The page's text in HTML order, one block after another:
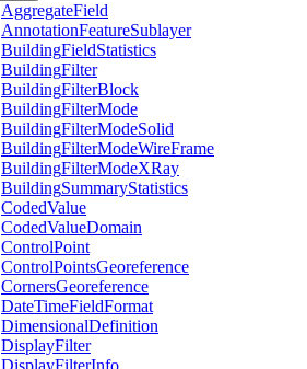
AggregateField
AnnotationFeatureSublayer
BuildingFieldStatistics
BuildingFilter
BuildingFilterBlock
BuildingFilterMode
BuildingFilterModeSolid
BuildingFilterModeWireFrame
BuildingFilterModeXRay
BuildingSummaryStatistics
CodedValue
CodedValueDomain
ControlPoint
ControlPointsGeoreference
CornersGeoreference
DateTimeFieldFormat
DimensionalDefinition
DisplayFilter